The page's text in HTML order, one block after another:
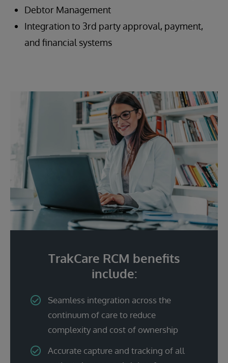
Debtor Management
Integration to 3rd party approval, payment,
and financial systems
TrakCare RCM benefits
include:
Seamless integration across the
continuum of care to reduce
complexity and cost of ownership
Accurate capture and tracking of all